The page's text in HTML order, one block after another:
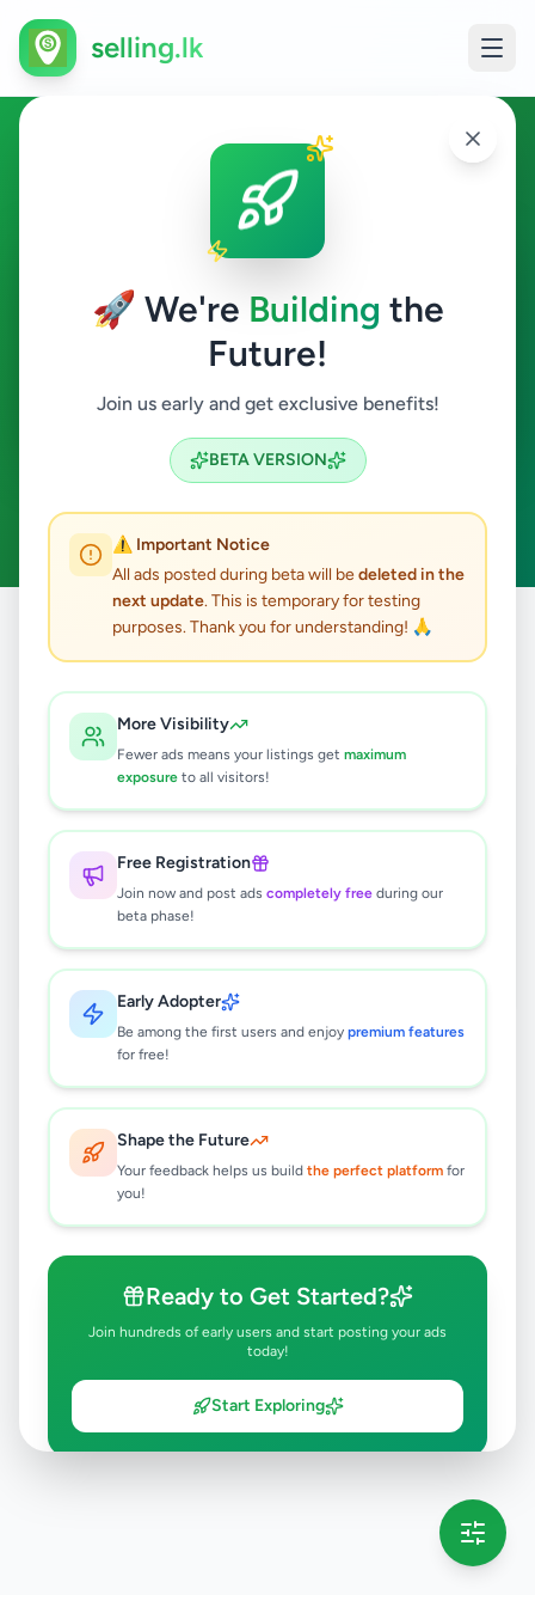
🚀 We're Building the
Future!
Join us early and get exclusive benefits!
BETA VERSION
⚠️ Important Notice
All ads posted during beta will bedeleted in the
next update. This is temporary for testing
purposes. Thank you for understanding! 🙏
More Visibility
Fewer ads means your listings get maximum
exposure to all visitors!
Free Registration
Join now and post ads completely free during our
beta phase!
Early Adopter
Be among the first users and enjoy premium features
for free!
Shape the Future
Your feedback helps us build the perfect platform for
you!
Ready to Get Started?
Join hundreds of early users and start posting your ads
today!
Start Exploring
selling.lk
Draftsman in Sri Lanka
All Sri Lanka
Search
ACTIVE FILTERS: Clear All
All Ads / Jobs / Draftsman
results found
🔍
Try adjusting your filters or search terms